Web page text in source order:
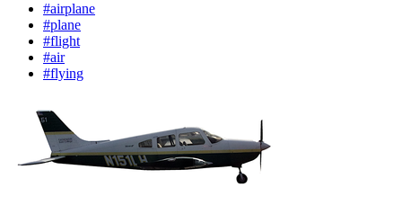
#airplane
#plane
#flight
#air
#flying